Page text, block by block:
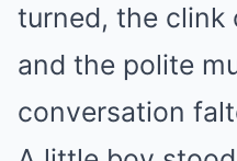
turned, the clink
and the polite
conversation